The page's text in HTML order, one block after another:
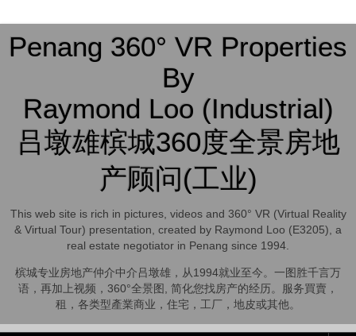
Penang 360° VR Properties
By
Raymond Loo (Industrial)
吕墩雄槟城360度全景房地
产顾问(工业)
This web site is rich in pictures, videos and 360° VR (Virtual Reality
& Virtual Tour) presentation, created by Raymond Loo (E3205), a
real estate negotiator in Penang since 1994.
槟城专业房地产仲介中介吕墩雄，从1994就业至今。一图胜千言万
语，再加上视频，360°全景图, 简化您找房产的经历。服务買賣，
租，各类型產業商业，住宅，工厂，地皮或其他。